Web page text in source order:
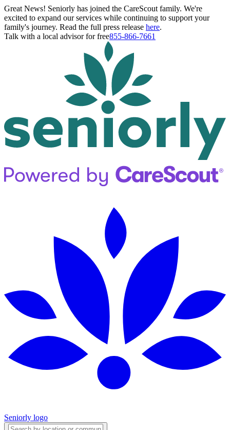
Great News! Seniorly has joined the CareScout family. We're
excited to expand our services while continuing to support your
family's journey. Read the full press release here.
Talk with a local advisor for free855-866-7661
Seniorly logo